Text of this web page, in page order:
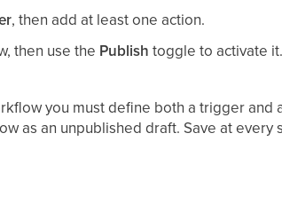
, then add at least one action.
then use the Publish toggle to activate it.
you must define both a trigger and
as an unpublished draft. Save at